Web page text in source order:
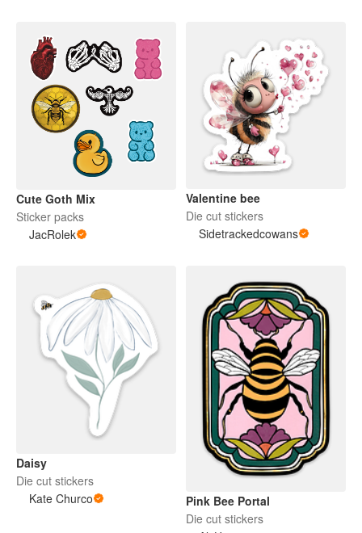
Cute Goth Mix
Sticker packs
JacRolek
Valentine bee
Die cut stickers
Sidetrackedcowans
Daisy
Die cut stickers
Kate Churco
Pink Bee Portal
Die cut stickers